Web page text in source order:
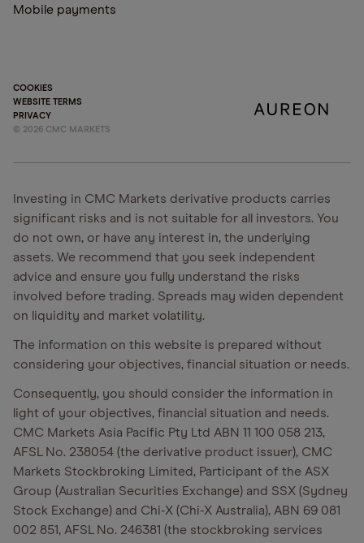
Mobile payments
COOKIES
WEBSITE TERMS
PRIVACY
© 2026 CMC MARKETS
Investing in CMC Markets derivative products carries
significant risks and is not suitable for all investors. You
do not own, or have any interest in, the underlying
assets. We recommend that you seek independent
advice and ensure you fully understand the risks
involved before trading. Spreads may widen dependent
on liquidity and market volatility.
The information on this website is prepared without
considering your objectives, financial situation or needs.
Consequently, you should consider the information in
light of your objectives, financial situation and needs.
CMC Markets Asia Pacific Pty Ltd ABN 11 100 058 213,
AFSL No. 238054 (the derivative product issuer), CMC
Markets Stockbroking Limited, Participant of the ASX
Group (Australian Securities Exchange) and SSX (Sydney
Stock Exchange) and Chi-X (Chi-X Australia), ABN 69 081
002 851, AFSL No. 246381 (the stockbroking services